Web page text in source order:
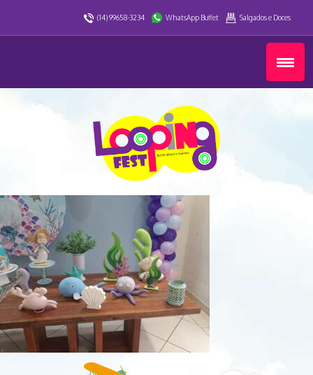
(14) 99658-3234 WhatsApp Buffet Salgados e Doces